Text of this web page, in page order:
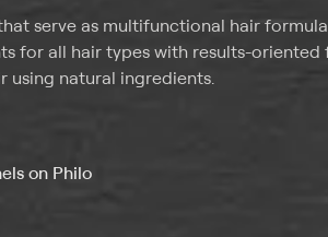
serve as multifunctional hair
for all hair types with results-oriented
using natural ingredients.
on Philo